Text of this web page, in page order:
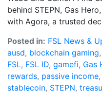
behind STEPN, Gas
with Agora, a trusted
Posted in: FSL News &
ausd, blockchain gaming,
FSL, FSL ID, gamefi, Gas
rewards, passive income,
stablecoin, STEPN,